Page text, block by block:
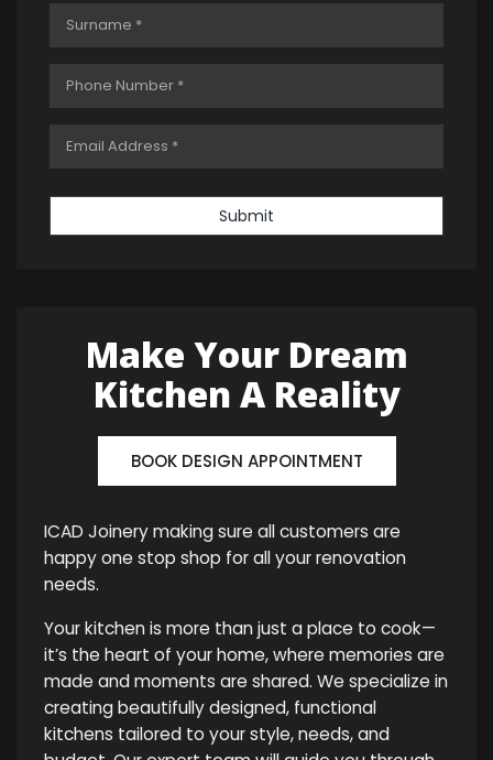
Submit
Make Your Dream
Kitchen A Reality
BOOK DESIGN APPOINTMENT
ICAD Joinery making sure all customers are
happy one stop shop for all your renovation
needs.
Your kitchen is more than just a place to cook—
it’s the heart of your home, where memories are
made and moments are shared. We specialize in
creating beautifully designed, functional
kitchens tailored to your style, needs, and